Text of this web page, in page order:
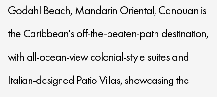
Godahl Beach, Mandarin Oriental, Canouan is
the Caribbean's off-the-beaten-path destination,
with all-ocean-view colonial-style suites and
Italian-designed Patio Villas, showcasing the